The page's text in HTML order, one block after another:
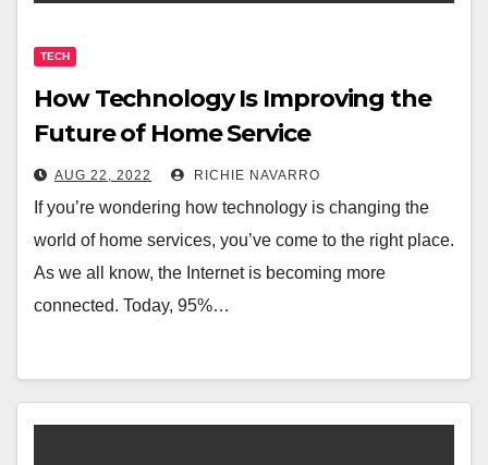
TECH
How Technology Is Improving the
Future of Home Service
AUG 22, 2022 RICHIE NAVARRO
If you’re wondering how technology is changing the
world of home services, you’ve come to the right place.
As we all know, the Internet is becoming more
connected. Today, 95%…